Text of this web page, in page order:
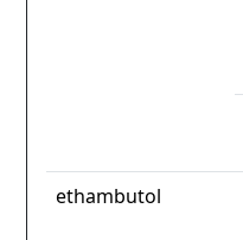
ethambutol